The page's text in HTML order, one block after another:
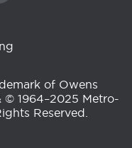
of Owens
© 1964–2025 Metro-
Reserved.